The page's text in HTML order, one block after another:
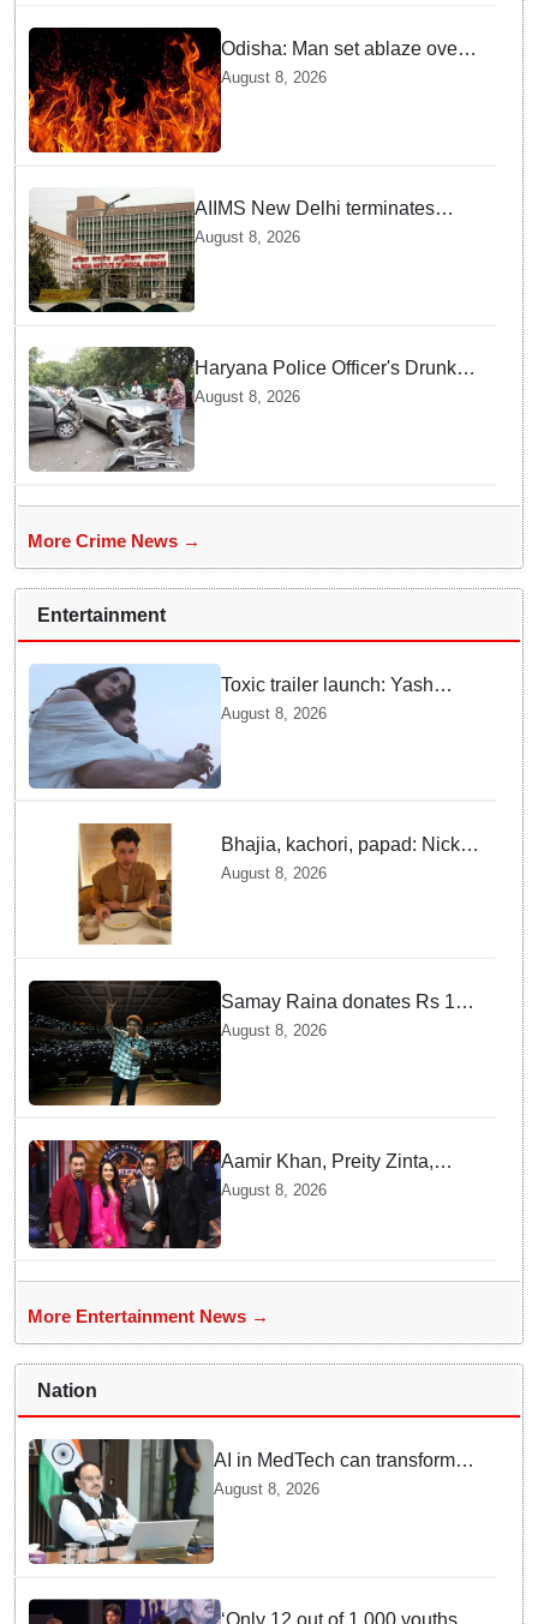
Odisha: Man set ablaze over
land dispute in Sundargarh
August 8, 2026
AIIMS New Delhi terminates
security guard for "inappropriate
August 8, 2026
Haryana Police Officer's Drunk
son Arrested after Fatal crash —
August 8, 2026
More Crime News →
Entertainment
Toxic trailer launch: Yash
praises Kiara Advani
August 8, 2026
Bhajia, kachori, papad: Nick
Jonas enjoys Indian food feast
August 8, 2026
Samay Raina donates Rs 10
lakh to Assam CM relief fund
August 8, 2026
Aamir Khan, Preity Zinta,
Sunny Deol join Amitabh
'KBC 18' premiere
August 8, 2026
More Entertainment News →
Nation
AI in MedTech can transform
healthcare, report paper
August 8, 2026